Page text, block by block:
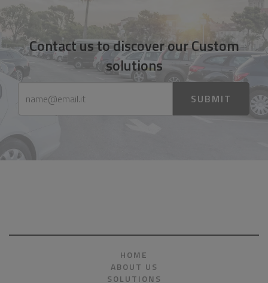
Contact us to discover our Custom
solutions
SUBMIT
HOME
ABOUT US
SOLUTIONS